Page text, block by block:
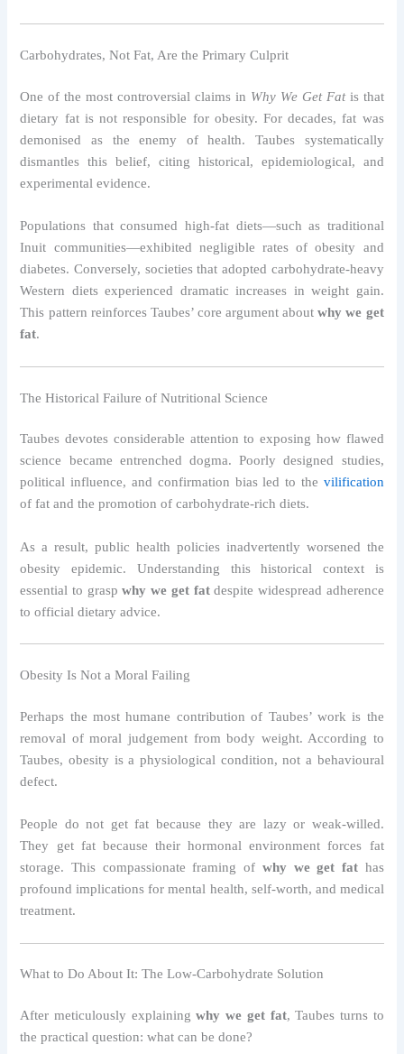
Carbohydrates, Not Fat, Are the Primary Culprit
One of the most controversial claims in Why We Get Fatis that
dietary fat is not responsible for obesity. For decades, fat was
demonised as the enemy of health. Taubes systematically
dismantles this belief, citing historical, epidemiological, and
experimental evidence.
Populations that consumed high-fat diets—such as traditional
Inuit communities—exhibited negligible rates of obesity and
diabetes. Conversely, societies that adopted carbohydrate-heavy
Western diets experienced dramatic increases in weight gain.
This pattern reinforces Taubes’ core argument aboutwhy we get
fat.
The Historical Failure of Nutritional Science
Taubes devotes considerable attention to exposing how flawed
science became entrenched dogma. Poorly designed studies,
political influence, and confirmation bias led to the vilification
of fat and the promotion of carbohydrate-rich diets.
As a result, public health policies inadvertently worsened the
obesity epidemic. Understanding this historical context is
essential to graspwhy we get fatdespite widespread adherence
to official dietary advice.
Obesity Is Not a Moral Failing
Perhaps the most humane contribution of Taubes’ work is the
removal of moral judgement from body weight. According to
Taubes, obesity is a physiological condition, not a behavioural
defect.
People do not get fat because they are lazy or weak-willed.
They get fat because their hormonal environment forces fat
storage. This compassionate framing of why we get fathas
profound implications for mental health, self-worth, and medical
treatment.
What to Do About It: The Low-Carbohydrate Solution
After meticulously explainingwhy we get fat, Taubes turns to
the practical question: what can be done?